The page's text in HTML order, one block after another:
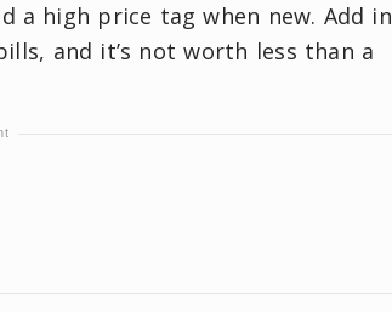
a high price tag when new. Add in
and it’s not worth less than a